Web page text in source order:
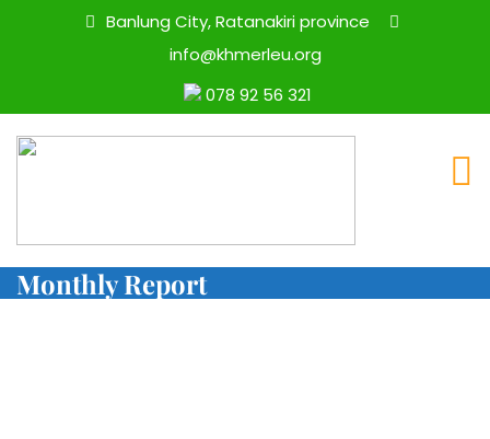
Banlung City, Ratanakiri province
info@khmerleu.org
078 92 56 321
Monthly Report